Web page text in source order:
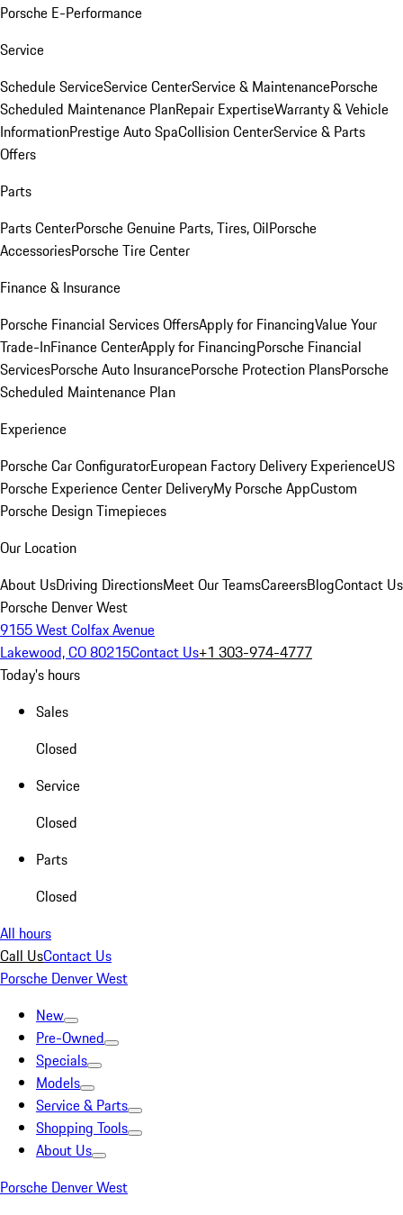
Porsche E-Performance
Service
Schedule ServiceService CenterService & MaintenancePorsche
Scheduled Maintenance PlanRepair ExpertiseWarranty & Vehicle
InformationPrestige Auto SpaCollision CenterService & Parts
Offers
Parts
Parts CenterPorsche Genuine Parts, Tires, OilPorsche
AccessoriesPorsche Tire Center
Finance & Insurance
Porsche Financial Services OffersApply for FinancingValue Your
Trade-InFinance CenterApply for FinancingPorsche Financial
ServicesPorsche Auto InsurancePorsche Protection PlansPorsche
Scheduled Maintenance Plan
Experience
Porsche Car ConfiguratorEuropean Factory Delivery ExperienceUS
Porsche Experience Center DeliveryMy Porsche AppCustom
Porsche Design Timepieces
Our Location
About UsDriving DirectionsMeet Our TeamsCareersBlogContact Us
Porsche Denver West
9155 West Colfax Avenue
Lakewood, CO 80215Contact Us+1 303-974-4777
Today's hours
Sales
Closed
Service
Closed
Parts
Closed
All hours
Call UsContact Us
Porsche Denver West
New
Pre-Owned
Specials
Models
Service & Parts
Shopping Tools
About Us
Porsche Denver West